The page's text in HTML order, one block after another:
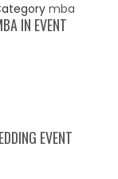
mba
IN EVENT
EVENT